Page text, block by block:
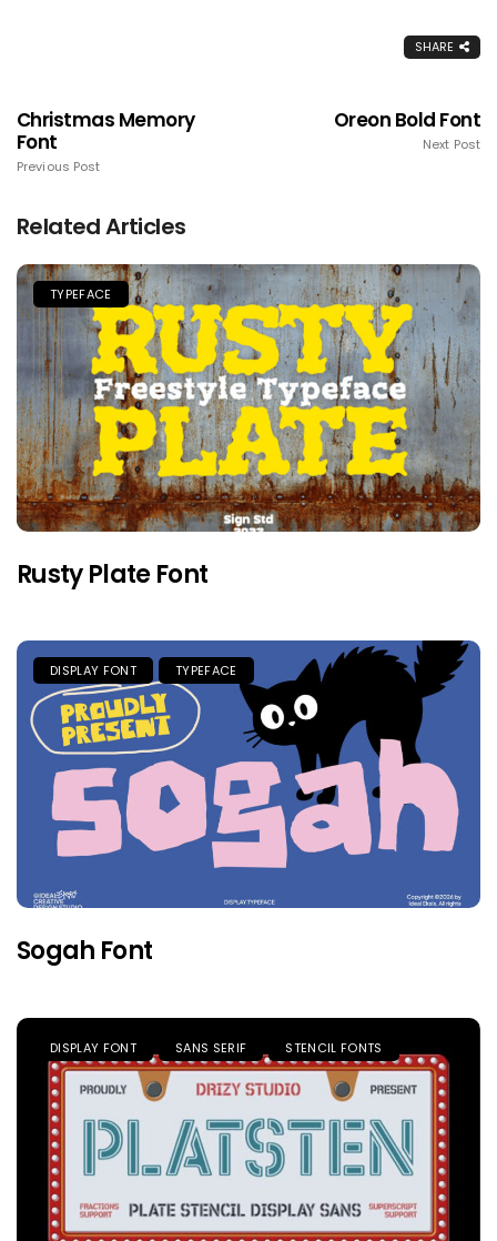
SHARE
Christmas Memory
Font
Previous Post
Oreon Bold Font
Next Post
Related Articles
TYPEFACE
Rusty Plate Font
DISPLAY FONT TYPEFACE
Sogah Font
DISPLAY FONT SANS SERIF STENCIL FONTS